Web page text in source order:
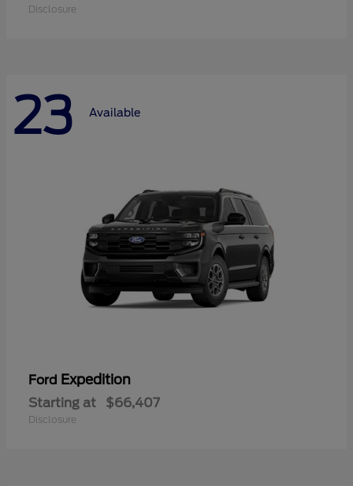
Disclosure
23 Available
Ford Expedition
Starting at $66,407
Disclosure